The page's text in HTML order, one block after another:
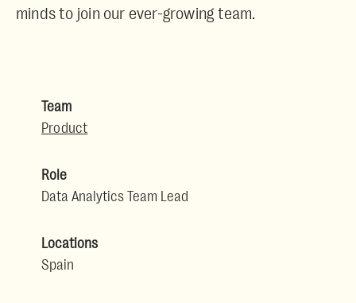
minds to join our ever-growing team.
Team
Product
Role
Data Analytics Team Lead
Locations
Spain